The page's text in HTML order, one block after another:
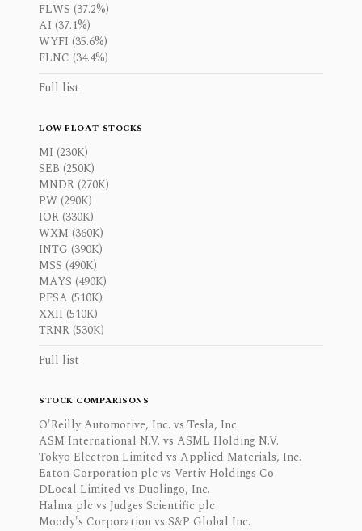
FLWS (37.2%)
AI (37.1%)
WYFI (35.6%)
FLNC (34.4%)
Full list
LOW FLOAT STOCKS
MI (230K)
SEB (250K)
MNDR (270K)
PW (290K)
IOR (330K)
WXM (360K)
INTG (390K)
MSS (490K)
MAYS (490K)
PFSA (510K)
XXII (510K)
TRNR (530K)
Full list
STOCK COMPARISONS
O'Reilly Automotive, Inc. vs Tesla, Inc.
ASM International N.V. vs ASML Holding N.V.
Tokyo Electron Limited vs Applied Materials, Inc.
Eaton Corporation plc vs Vertiv Holdings Co
DLocal Limited vs Duolingo, Inc.
Halma plc vs Judges Scientific plc
Moody's Corporation vs S&P Global Inc.